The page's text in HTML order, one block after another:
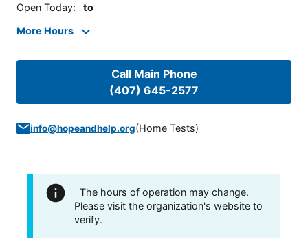
Open Today: to
More Hours
Call Main Phone
(407) 645-2577
info@hopeandhelp.org(Home Tests)
The hours of operation may change.
Please visit the organization's website to
verify.